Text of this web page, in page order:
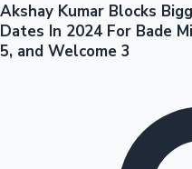
Tollywood News
Akshay Kumar Blocks
Dates In 2024 For Bade
5, and Welcome 3